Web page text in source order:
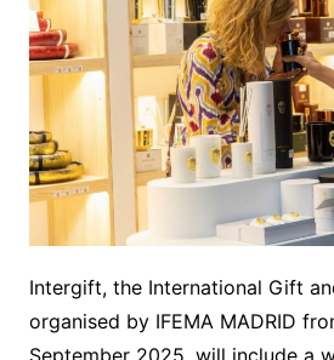
Intergift, the International Gift
organised by IFEMA MADRID
September 2025, will include a